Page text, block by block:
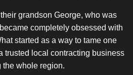
grandson George, who was
completely obsessed with
started as a way to tame one
trusted local contracting business
the whole region.